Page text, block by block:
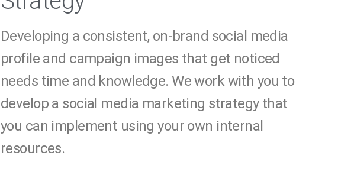
Developing a consistent, on-brand social media
profile and campaign images that get noticed
needs time and knowledge. We work with you to
develop a social media marketing strategy that
you can implement using your own internal
resources.